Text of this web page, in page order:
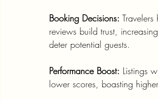
Booking Decisions:
reviews build trust,
deter potential guests.
Performance Boost: Listings
lower scores, boasting